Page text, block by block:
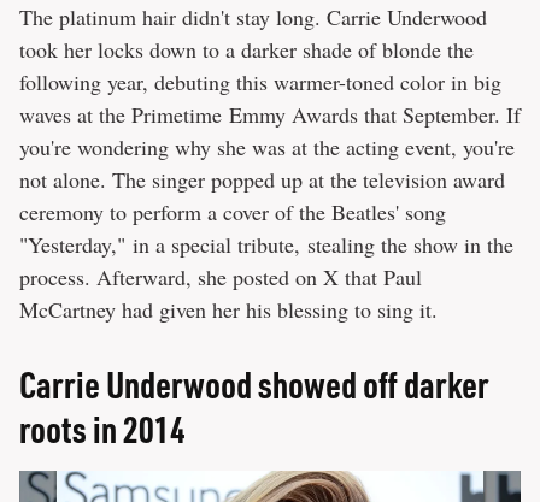
The platinum hair didn't stay long. Carrie Underwood
took her locks down to a darker shade of blonde the
following year, debuting this warmer-toned color in big
waves at the Primetime Emmy Awards that September. If
you're wondering why she was at the acting event, you're
not alone. The singer popped up at the television award
ceremony to perform a cover of the Beatles' song
"Yesterday," in a special tribute, stealing the show in the
process. Afterward, she posted on X that Paul
McCartney had given her his blessing to sing it.
Carrie Underwood showed off darker
roots in 2014